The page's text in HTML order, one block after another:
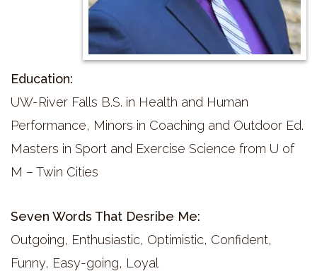
Education:
UW-River Falls B.S. in Health and Human
Performance, Minors in Coaching and Outdoor Ed.
Masters in Sport and Exercise Science from U of
M – Twin Cities
Seven Words That Desribe Me:
Outgoing, Enthusiastic, Optimistic, Confident,
Funny, Easy-going, Loyal